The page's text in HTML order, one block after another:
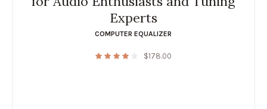
Experts
COMPUTER EQUALIZER
$178.00